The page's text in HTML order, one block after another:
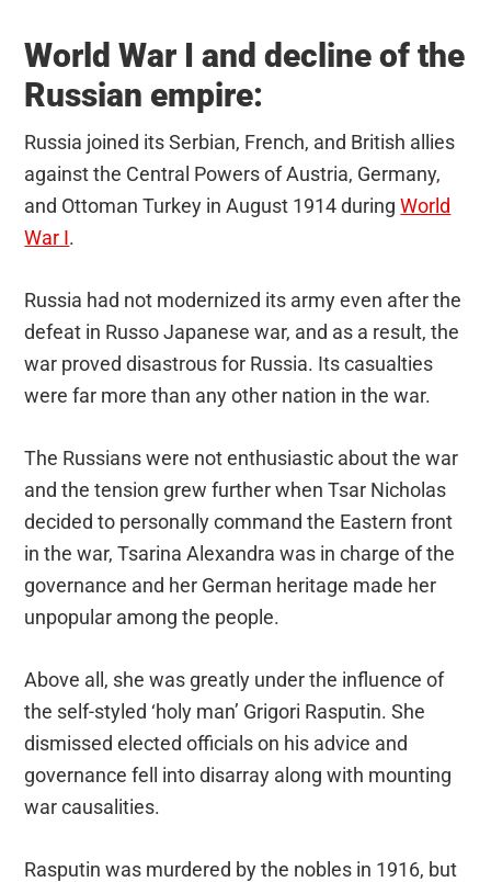
World War I and decline of the
Russian empire:
Russia joined its Serbian, French, and British allies
against the Central Powers of Austria, Germany,
and Ottoman Turkey in August 1914 duringWorld
War I.
Russia had not modernized its army even after the
defeat in Russo Japanese war, and as a result, the
war proved disastrous for Russia. Its casualties
were far more than any other nation in the war.
The Russians were not enthusiastic about the war
and the tension grew further when Tsar Nicholas
decided to personally command the Eastern front
in the war, Tsarina Alexandra was in charge of the
governance and her German heritage made her
unpopular among the people.
Above all, she was greatly under the influence of
the self-styled ‘holy man’ Grigori Rasputin. She
dismissed elected officials on his advice and
governance fell into disarray along with mounting
war causalities.
Rasputin was murdered by the nobles in 1916, but